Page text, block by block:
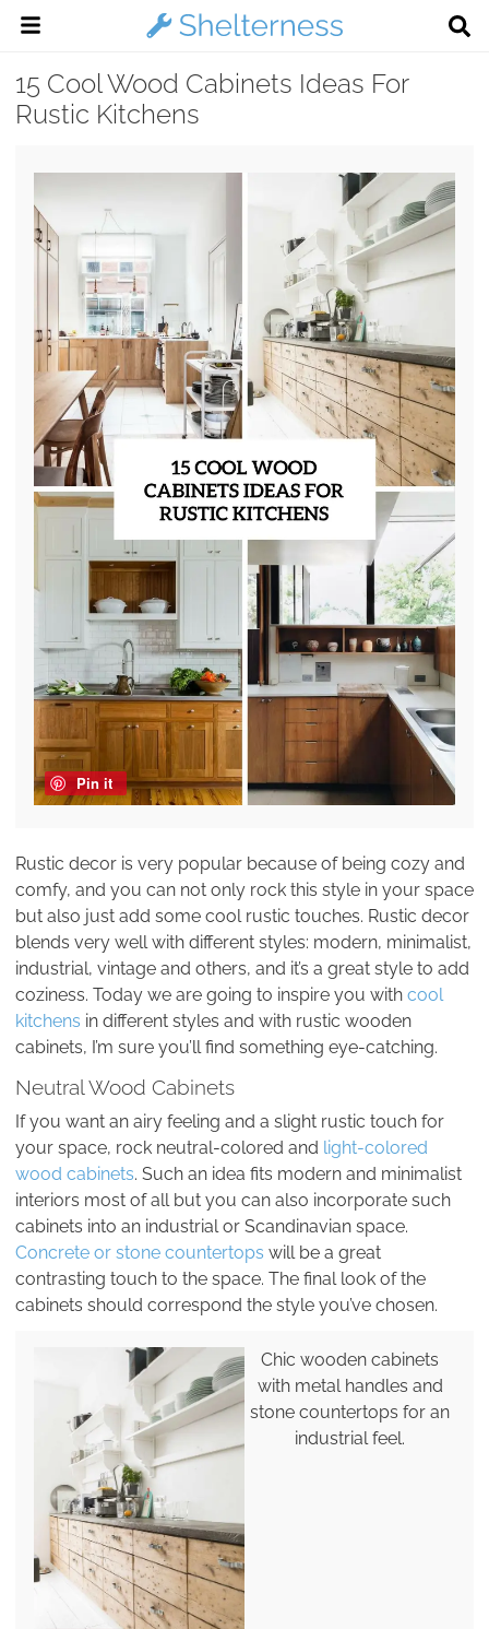
15 Cool Wood Cabinets Ideas For
Rustic Kitchens
Pin it
Rustic decor is very popular because of being cozy and
comfy, and you can not only rock this style in your space
but also just add some cool rustic touches. Rustic decor
blends very well with different styles: modern, minimalist,
industrial, vintage and others, and it’s a great style to add
coziness. Today we are going to inspire you with cool
kitchens in different styles and with rustic wooden
cabinets, I’m sure you’ll find something eye-catching.
Neutral Wood Cabinets
If you want an airy feeling and a slight rustic touch for
your space, rock neutral-colored and light-colored
wood cabinets. Such an idea fits modern and minimalist
interiors most of all but you can also incorporate such
cabinets into an industrial or Scandinavian space.
Concrete or stone countertops will be a great
contrasting touch to the space. The final look of the
cabinets should correspond the style you’ve chosen.
Chic wooden cabinets
with metal handles and
stone countertops for an
industrial feel.